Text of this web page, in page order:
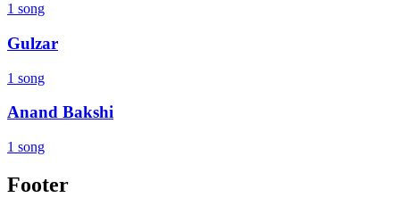
1 song
Gulzar
1 song
Anand Bakshi
1 song
Footer